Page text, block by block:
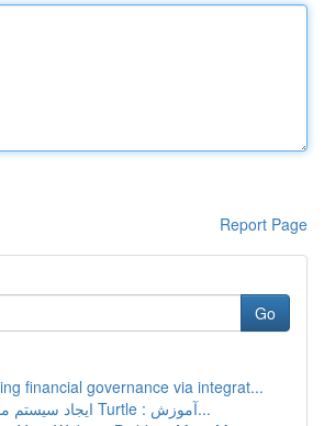
Report Page
Go
financial governance via integrat...
ایجاد سیستم مار با پایتون و Turtle : آموزش...